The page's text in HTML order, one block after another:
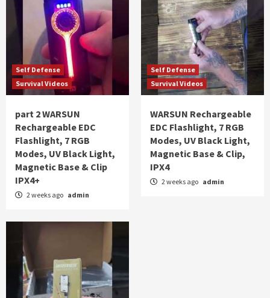
Self Defense
Survival Videos
part 2 WARSUN
Rechargeable EDC
Flashlight, 7 RGB
Modes, UV Black Light,
Magnetic Base & Clip
IPX4+
2 weeks ago admin
Self Defense
Survival Videos
WARSUN Rechargeable
EDC Flashlight, 7 RGB
Modes, UV Black Light,
Magnetic Base & Clip,
IPX4
2 weeks ago admin